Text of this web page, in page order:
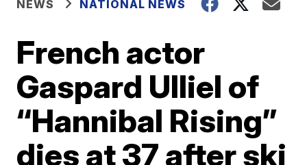
NEWS NATIONAL NEWS
French actor
Gaspard Ulliel of
“Hannibal Rising”
dies at 37 after ski